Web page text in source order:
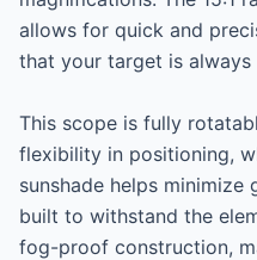
allows for quick and
that your target is always
This scope is fully
flexibility in positioning,
sunshade helps
built to withstand the
fog-proof construction,